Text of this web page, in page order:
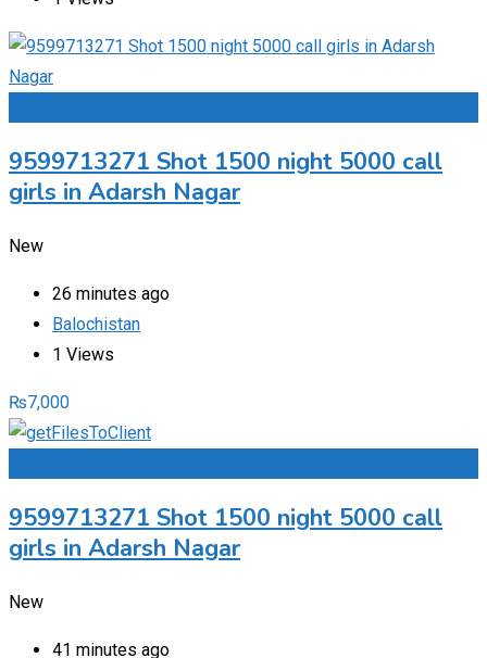
9599713271 Shot 1500 night 5000 call
girls in Adarsh Nagar
New
26 minutes ago
Balochistan
1 Views
₨7,000
9599713271 Shot 1500 night 5000 call
girls in Adarsh Nagar
New
41 minutes ago